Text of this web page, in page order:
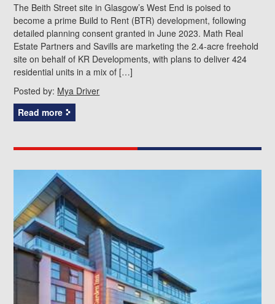
The Beith Street site in Glasgow’s West End is poised to
become a prime Build to Rent (BTR) development, following
detailed planning consent granted in June 2023. Math Real
Estate Partners and Savills are marketing the 2.4-acre freehold
site on behalf of KR Developments, with plans to deliver 424
residential units in a mix of […]
Posted by: Mya Driver
Read more